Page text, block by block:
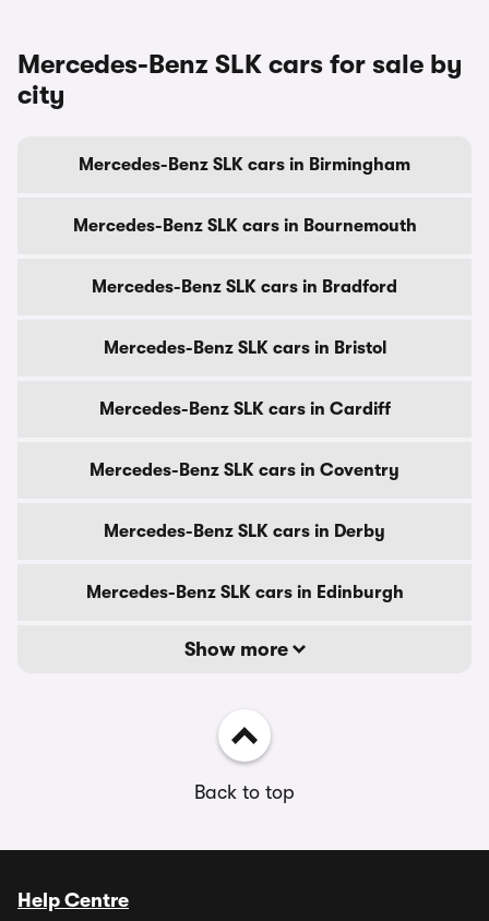
Mercedes-Benz SLK cars for sale by
city
Mercedes-Benz SLK cars in Birmingham
Mercedes-Benz SLK cars in Bournemouth
Mercedes-Benz SLK cars in Bradford
Mercedes-Benz SLK cars in Bristol
Mercedes-Benz SLK cars in Cardiff
Mercedes-Benz SLK cars in Coventry
Mercedes-Benz SLK cars in Derby
Mercedes-Benz SLK cars in Edinburgh
Show more
Back to top
Help Centre